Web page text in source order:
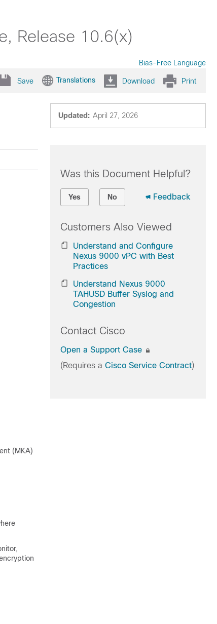
Release 10.6(x)
Bias-Free Language
Save Translations Download Print
Updated: April 27, 2026
(MKA)
Was this Document Helpful?
Yes No Feedback
Customers Also Viewed
Understand and Configure
Nexus 9000 vPC with Best
Practices
Understand Nexus 9000
TAHUSD Buffer Syslog and
Congestion
Contact Cisco
Open a Support Case
(Requires a Cisco Service Contract)